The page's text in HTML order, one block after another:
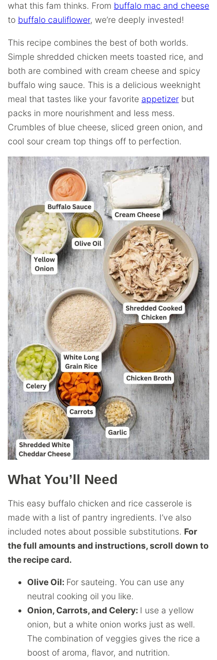
what this fam thinks. From buffalo mac and cheese
to buffalo cauliflower, we’re deeply invested!
This recipe combines the best of both worlds.
Simple shredded chicken meets toasted rice, and
both are combined with cream cheese and spicy
buffalo wing sauce. This is a delicious weeknight
meal that tastes like your favorite appetizer but
packs in more nourishment and less mess.
Crumbles of blue cheese, sliced green onion, and
cool sour cream top things off to perfection.
What You’ll Need
This easy buffalo chicken and rice casserole is
made with a list of pantry ingredients. I’ve also
included notes about possible substitutions. For
the full amounts and instructions, scroll down to
the recipe card.
Olive Oil: For sauteing. You can use any
neutral cooking oil you like.
Onion, Carrots, and Celery: I use a yellow
onion, but a white onion works just as well.
The combination of veggies gives the rice a
boost of aroma, flavor, and nutrition.